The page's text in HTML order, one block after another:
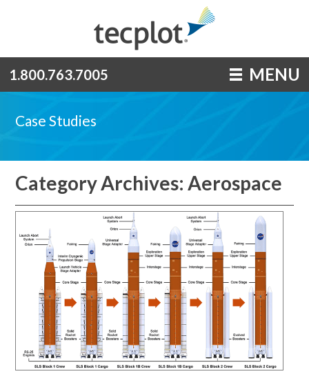
1.800.763.7005 MENU
Case Studies
Category Archives: Aerospace